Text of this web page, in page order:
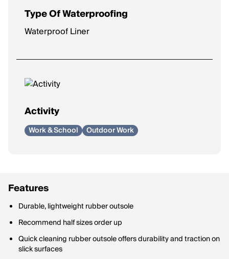
Type Of Waterproofing
Waterproof Liner
Activity
Work & School Outdoor Work
Features
Durable, lightweight rubber outsole
Recommend half sizes order up
Quick cleaning rubber outsole offers durability and traction on
slick surfaces